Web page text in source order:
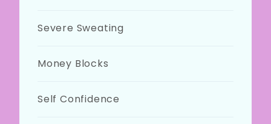
Severe Sweating
Money Blocks
Self Confidence